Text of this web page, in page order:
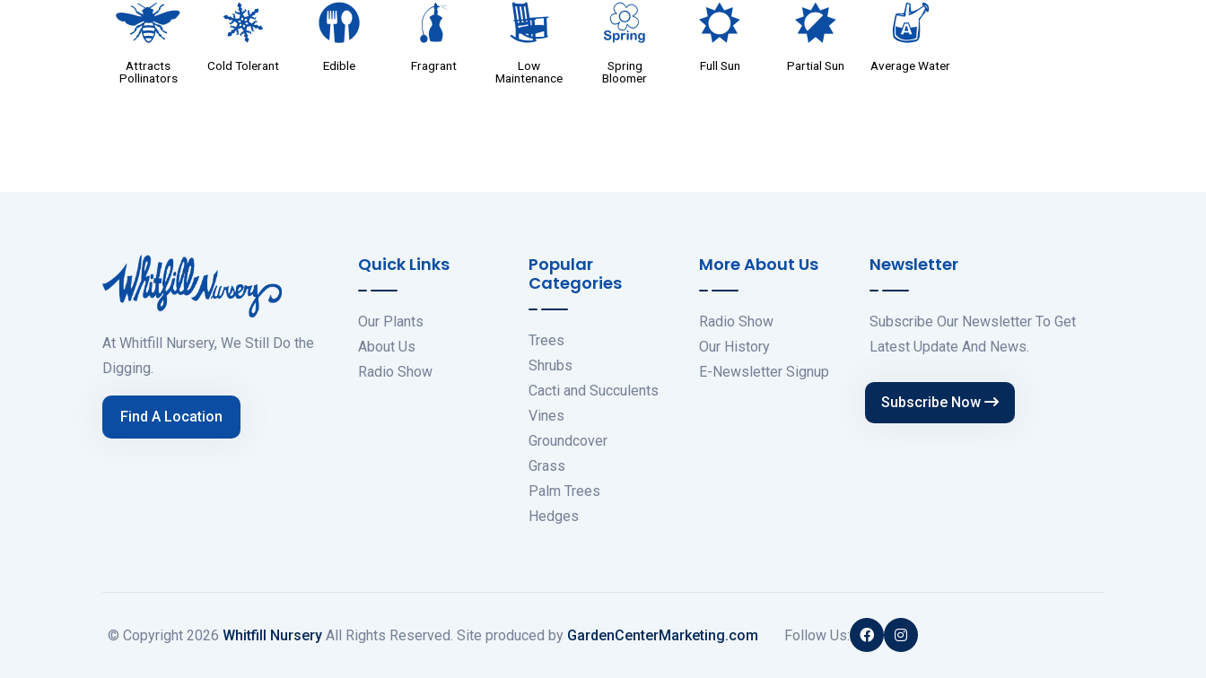
@
Attracts
Pollinators
m
Cold Tolerant
#
Edible
h
Fragrant
8
Low
Maintenance
0
Spring
Bloomer
j
Full Sun
p
Partial Sun
x
Average Water
At Whitfill Nursery, We Still Do the
Digging.
Find A Location
Quick Links
Our Plants
About Us
Radio Show
Popular
Categories
Trees
Shrubs
Cacti and Succulents
Vines
Groundcover
Grass
Palm Trees
Hedges
More About Us
Radio Show
Our History
E-Newsletter Signup
Newsletter
Subscribe Our Newsletter To Get
Latest Update And News.
Subscribe Now
© Copyright 2026 Whitfill NurseryAll Rights Reserved. Site produced by GardenCenterMarketing.com Follow Us: